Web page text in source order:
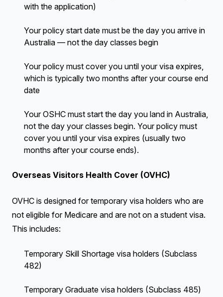
with the application)
Your policy start date must be the day you arrive in
Australia — not the day classes begin
Your policy must cover you until your visa expires,
which is typically two months after your course end
date
Your OSHC must start the day you land in Australia,
not the day your classes begin. Your policy must
cover you until your visa expires (usually two
months after your course ends).
Overseas Visitors Health Cover (OVHC)
OVHC is designed for temporary visa holders who are
not eligible for Medicare and are not on a student visa.
This includes:
Temporary Skill Shortage visa holders (Subclass
482)
Temporary Graduate visa holders (Subclass 485)